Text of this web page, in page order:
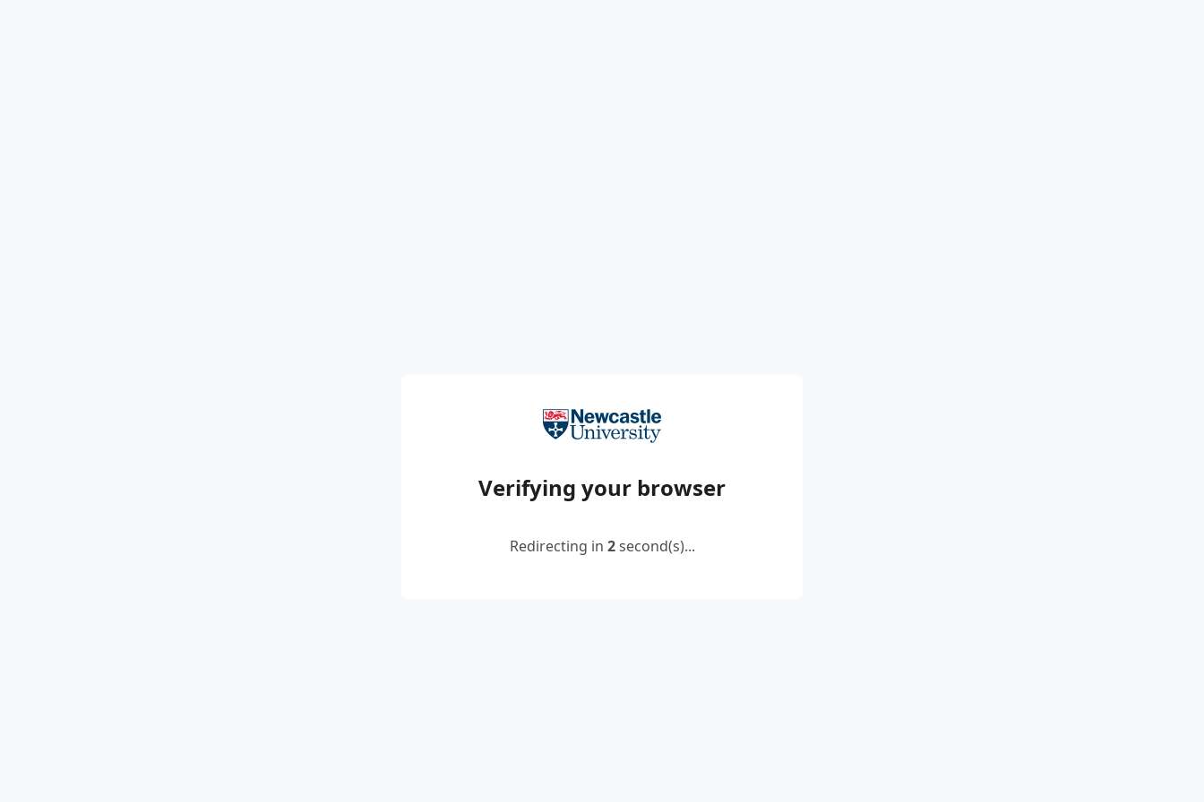
Verifying your browser
Redirecting in 2second(s)...